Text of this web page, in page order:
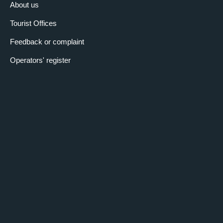
About us
Tourist Offices
Feedback or complaint
Operators' register